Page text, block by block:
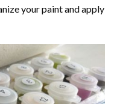
your paint and apply